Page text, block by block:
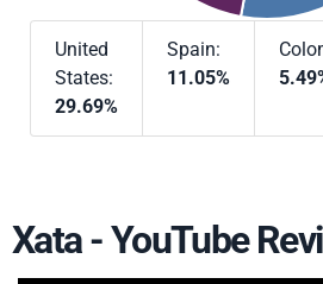
United
States:
29.69%
Spain:
11.05%
Xata - YouTube